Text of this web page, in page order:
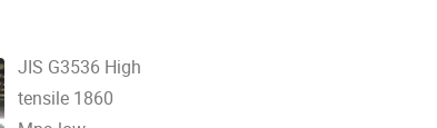
JIS G3536 High
tensile 1860